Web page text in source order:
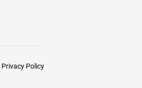
Privacy Policy